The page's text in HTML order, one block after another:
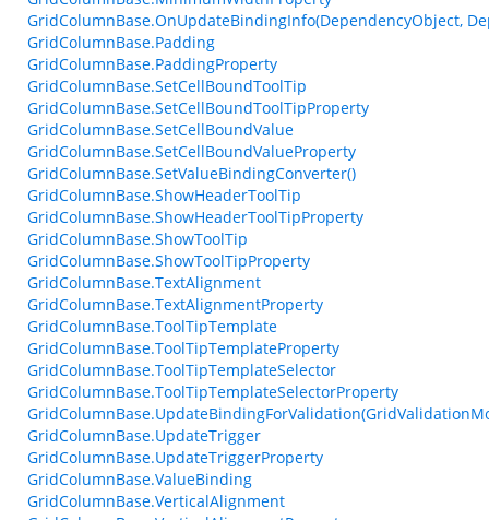
GridColumnBase.OnUpdateBindingInfo(DependencyObject,
GridColumnBase.Padding
GridColumnBase.PaddingProperty
GridColumnBase.SetCellBoundToolTip
GridColumnBase.SetCellBoundToolTipProperty
GridColumnBase.SetCellBoundValue
GridColumnBase.SetCellBoundValueProperty
GridColumnBase.SetValueBindingConverter()
GridColumnBase.ShowHeaderToolTip
GridColumnBase.ShowHeaderToolTipProperty
GridColumnBase.ShowToolTip
GridColumnBase.ShowToolTipProperty
GridColumnBase.TextAlignment
GridColumnBase.TextAlignmentProperty
GridColumnBase.ToolTipTemplate
GridColumnBase.ToolTipTemplateProperty
GridColumnBase.ToolTipTemplateSelector
GridColumnBase.ToolTipTemplateSelectorProperty
GridColumnBase.UpdateTrigger
GridColumnBase.UpdateTriggerProperty
GridColumnBase.ValueBinding
GridColumnBase.VerticalAlignment